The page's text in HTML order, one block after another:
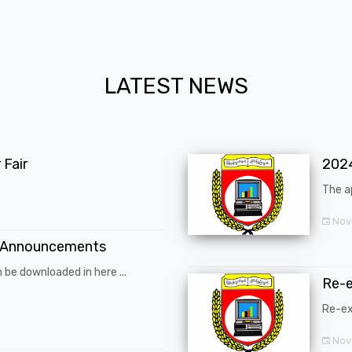
LATEST NEWS
Fair
downloaded in here ...
The
Re-
Re-